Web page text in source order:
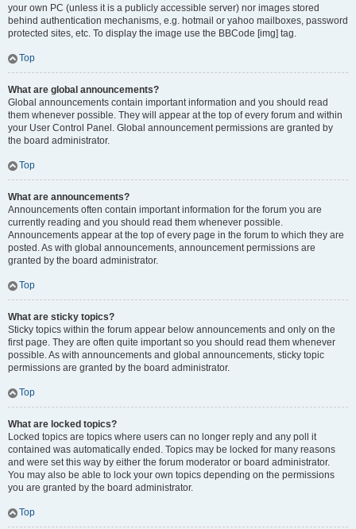
your own PC (unless it is a publicly accessible server) nor images stored
behind authentication mechanisms, e.g. hotmail or yahoo mailboxes, password
protected sites, etc. To display the image use the BBCode [img] tag.
Top
What are global announcements?
Global announcements contain important information and you should read
them whenever possible. They will appear at the top of every forum and within
your User Control Panel. Global announcement permissions are granted by
the board administrator.
Top
What are announcements?
Announcements often contain important information for the forum you are
currently reading and you should read them whenever possible.
Announcements appear at the top of every page in the forum to which they are
posted. As with global announcements, announcement permissions are
granted by the board administrator.
Top
What are sticky topics?
Sticky topics within the forum appear below announcements and only on the
first page. They are often quite important so you should read them whenever
possible. As with announcements and global announcements, sticky topic
permissions are granted by the board administrator.
Top
What are locked topics?
Locked topics are topics where users can no longer reply and any poll it
contained was automatically ended. Topics may be locked for many reasons
and were set this way by either the forum moderator or board administrator.
You may also be able to lock your own topics depending on the permissions
you are granted by the board administrator.
Top